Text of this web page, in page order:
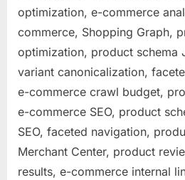
optimization, e-commerce
commerce, Shopping Graph,
optimization, product schema
variant canonicalization,
e-commerce crawl budget,
e-commerce SEO, product
SEO, faceted navigation,
Merchant Center, product
results, e-commerce internal